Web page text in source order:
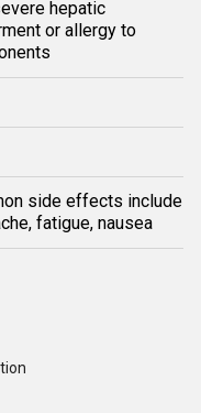
hepatic
or allergy to
side effects include
fatigue, nausea